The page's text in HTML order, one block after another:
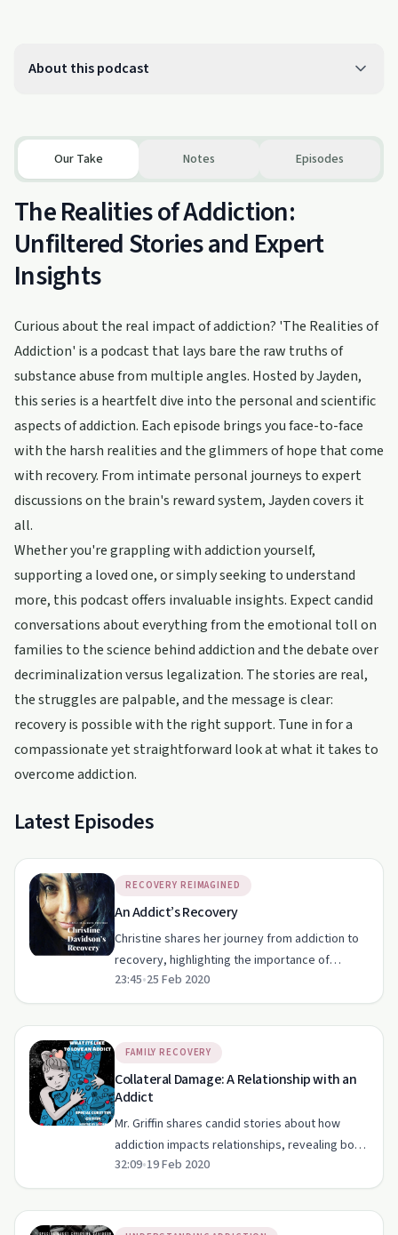
About this podcast
Our Take Notes Episodes
The Realities of Addiction:
Unfiltered Stories and Expert
Insights
Curious about the real impact of addiction? 'The Realities of
Addiction' is a podcast that lays bare the raw truths of
substance abuse from multiple angles. Hosted by Jayden,
this series is a heartfelt dive into the personal and scientific
aspects of addiction. Each episode brings you face-to-face
with the harsh realities and the glimmers of hope that come
with recovery. From intimate personal journeys to expert
discussions on the brain's reward system, Jayden covers it
all.
Whether you're grappling with addiction yourself,
supporting a loved one, or simply seeking to understand
more, this podcast offers invaluable insights. Expect candid
conversations about everything from the emotional toll on
families to the science behind addiction and the debate over
decriminalization versus legalization. The stories are real,
the struggles are palpable, and the message is clear:
recovery is possible with the right support. Tune in for a
compassionate yet straightforward look at what it takes to
overcome addiction.
Latest Episodes
RECOVERY REIMAGINED
An Addict’s Recovery
Christine shares her journey from addiction to
recovery, highlighting the importance of
support groups, forgiveness, and second
chances.
23:45•25 Feb 2020
FAMILY RECOVERY
Collateral Damage: A Relationship with an
Addict
Mr. Griffin shares candid stories about how
addiction impacts relationships, revealing both
the struggles and hopes intertwined with
substance abuse.
32:09•19 Feb 2020